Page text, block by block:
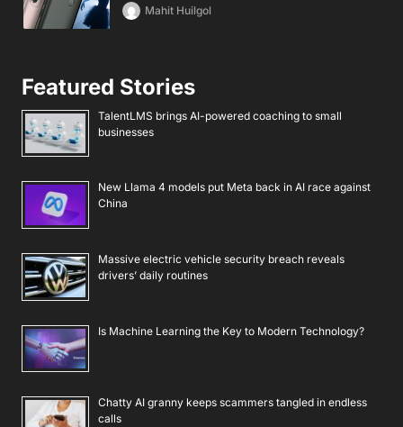
Mahit Huilgol
Featured Stories
TalentLMS brings AI-powered coaching to small
businesses
New Llama 4 models put Meta back in AI race against
China
Massive electric vehicle security breach reveals
drivers’ daily routines
Is Machine Learning the Key to Modern Technology?
Chatty AI granny keeps scammers tangled in endless
calls